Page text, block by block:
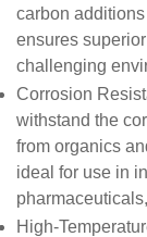
carbon
ensures
challenging
Corrosion
withstand the
from organics
ideal for use in
High-